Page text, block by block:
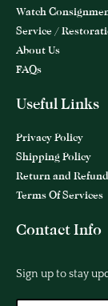
Watch
Service /
About Us
FAQs
Useful Links
Privacy Policy
Shipping Policy
Return and Refund
Terms Of Services
Contact Info
Sign up to stay